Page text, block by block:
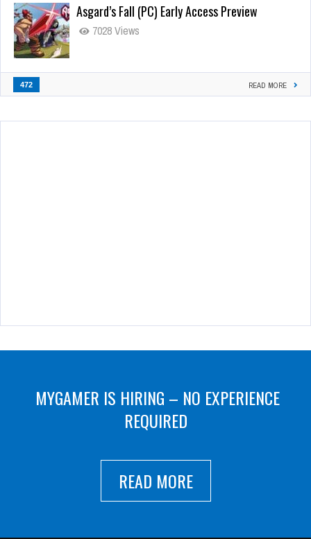
Asgard’s Fall (PC) Early Access Preview
7028 Views
472 READ MORE
MYGAMER IS HIRING – NO EXPERIENCE
REQUIRED
READ MORE